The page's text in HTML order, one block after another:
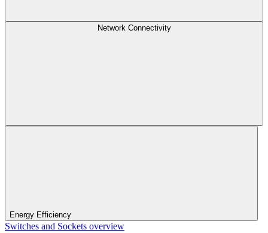
Network Connectivity
Energy Efficiency
Switches and Sockets overview